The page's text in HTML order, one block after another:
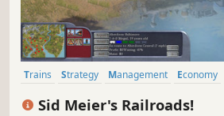
Trains Strategy Management Economy
Sid Meier's Railroads!